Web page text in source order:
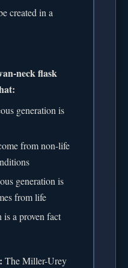
created in a
neck flask
generation is
from non-life
generation is
from life
a proven fact
The Miller-Urey